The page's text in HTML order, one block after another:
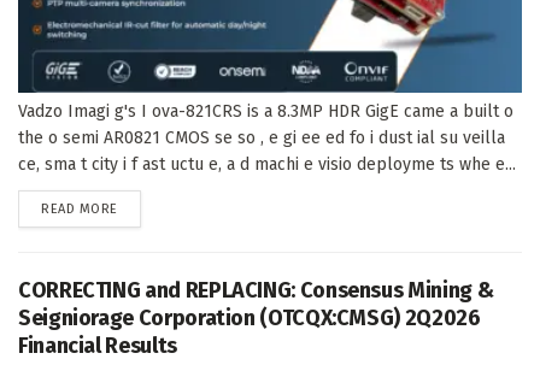
Vadzo Imagi g's I ova-821CRS is a 8.3MP HDR GigE came a built o
the o semi AR0821 CMOS se so , e gi ee ed fo i dust ial su veilla
ce, sma t city i f ast uctu e, a d machi e visio deployme ts whe e...
READ MORE
CORRECTING and REPLACING: Consensus Mining &
Seigniorage Corporation (OTCQX:CMSG) 2Q2026
Financial Results